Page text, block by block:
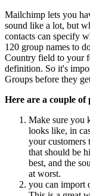
Mailchimp lets you
sound like a lot, but
contacts can specify
120 group names to
Country field to your
definition. So it's
Groups before they
Here are a couple
Make sure you
looks like, in
your customers
that should be
best, and the
at worst.
you can import